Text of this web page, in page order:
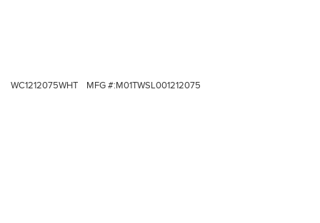
WC1212075WHT MFG #:M01TWSL001212075